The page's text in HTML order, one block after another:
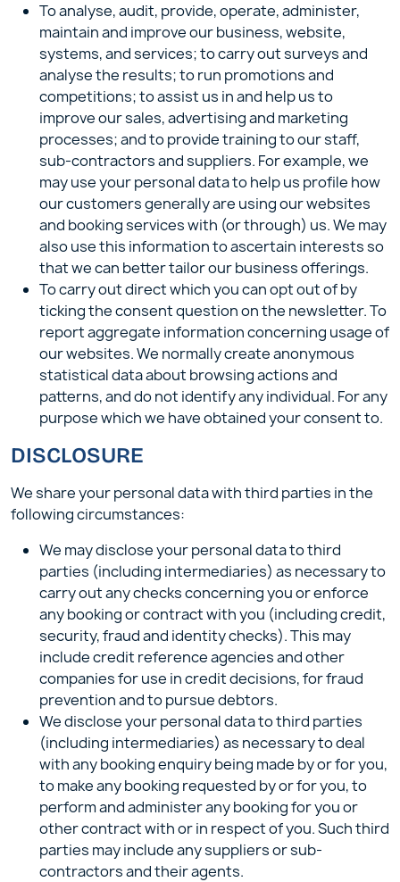
To analyse, audit, provide, operate, administer,
maintain and improve our business, website,
systems, and services; to carry out surveys and
analyse the results; to run promotions and
competitions; to assist us in and help us to
improve our sales, advertising and marketing
processes; and to provide training to our staff,
sub-contractors and suppliers. For example, we
may use your personal data to help us profile how
our customers generally are using our websites
and booking services with (or through) us. We may
also use this information to ascertain interests so
that we can better tailor our business offerings.
To carry out direct which you can opt out of by
ticking the consent question on the newsletter. To
report aggregate information concerning usage of
our websites. We normally create anonymous
statistical data about browsing actions and
patterns, and do not identify any individual. For any
purpose which we have obtained your consent to.
DISCLOSURE
We share your personal data with third parties in the
following circumstances:
We may disclose your personal data to third
parties (including intermediaries) as necessary to
carry out any checks concerning you or enforce
any booking or contract with you (including credit,
security, fraud and identity checks). This may
include credit reference agencies and other
companies for use in credit decisions, for fraud
prevention and to pursue debtors.
We disclose your personal data to third parties
(including intermediaries) as necessary to deal
with any booking enquiry being made by or for you,
to make any booking requested by or for you, to
perform and administer any booking for you or
other contract with or in respect of you. Such third
parties may include any suppliers or sub-
contractors and their agents.